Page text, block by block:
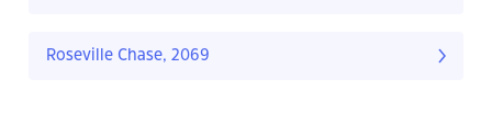
Roseville Chase, 2069